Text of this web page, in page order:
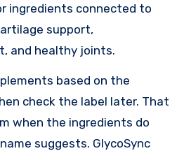
ingredients connected to
support,
and healthy joints.
based on the
check the label later. That
when the ingredients do
suggests. GlycoSync